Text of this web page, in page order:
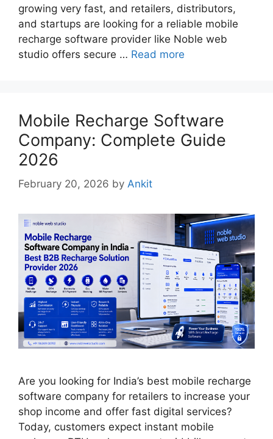
growing very fast, and retailers, distributors,
and startups are looking for a reliable mobile
recharge software provider like Noble web
studio offers secure … Read more
Mobile Recharge Software
Company: Complete Guide
2026
February 20, 2026 by Ankit
Are you looking for India’s best mobile recharge
software company for retailers to increase your
shop income and offer fast digital services?
Today, customers expect instant mobile